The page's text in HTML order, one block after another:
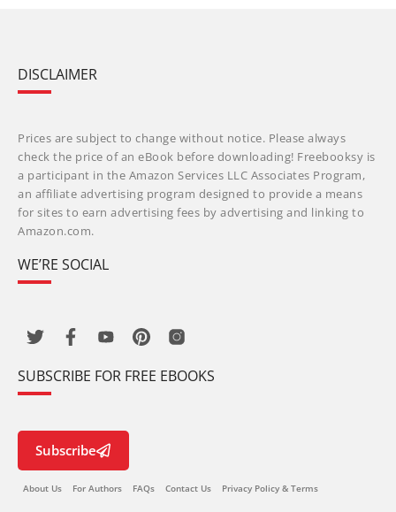
DISCLAIMER
Prices are subject to change without notice. Please always
check the price of an eBook before downloading! Freebooksy is
a participant in the Amazon Services LLC Associates Program,
an affiliate advertising program designed to provide a means
for sites to earn advertising fees by advertising and linking to
Amazon.com.
WE’RE SOCIAL
SUBSCRIBE FOR FREE EBOOKS
Subscribe
About Us For Authors FAQs Contact Us Privacy Policy & Terms